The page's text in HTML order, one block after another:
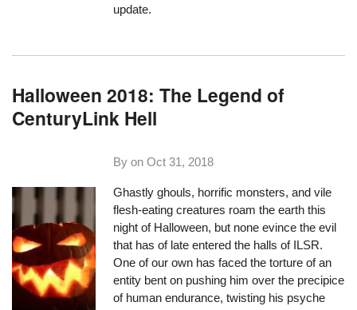
update.
Halloween 2018: The Legend of
CenturyLink Hell
By onOct 31, 2018
Ghastly ghouls, horrific monsters, and vile
flesh-eating creatures roam the earth this
night of Halloween, but none evince the evil
that has of late entered the halls of ILSR.
One of our own has faced the torture of an
entity bent on pushing him over the precipice
of human endurance, twisting his psyche